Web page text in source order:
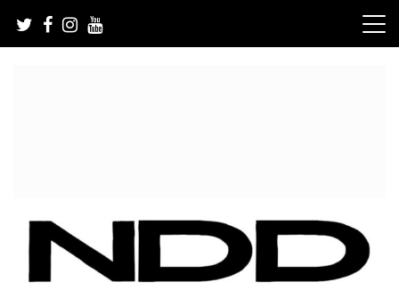
content